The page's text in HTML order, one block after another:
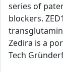
series of
blockers.
Zedira is a
Tech